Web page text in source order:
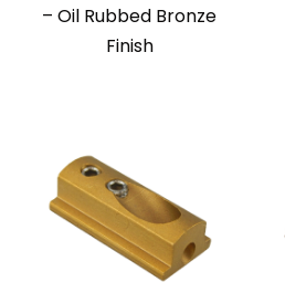
– Oil Rubbed Bronze
Finish